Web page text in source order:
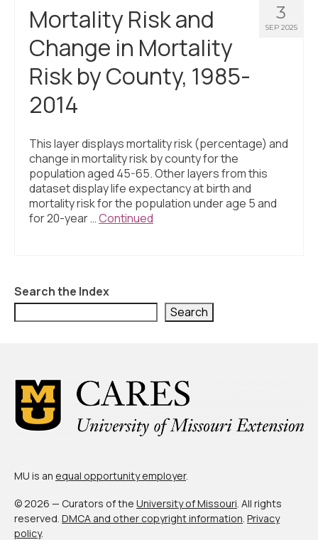
Programs + Strategies
Deep Dives + Insights
Who Are My Peer Counties?
St. Louis ZIP Dashboard
Civic Muscle Food Systems Report
Civic Muscle Toolkit
Support
About Us
3
SEP 2025
Mortality Risk and
Change in Mortality
Risk by County, 1985-
2014
This layer displays mortality risk (percentage) and
change in mortality risk by county for the
population aged 45-65. Other layers from this
dataset display life expectancy at birth and
mortality risk for the population under age 5 and
for 20-year …Continued
Search the Index
Search
MU is an equal opportunity employer.
© 2026 — Curators of the University of Missouri. All rights
reserved. DMCA and other copyright information. Privacy
policy.